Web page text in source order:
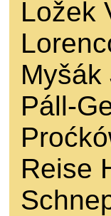
Ložek
Myšák
Páll-
Reise